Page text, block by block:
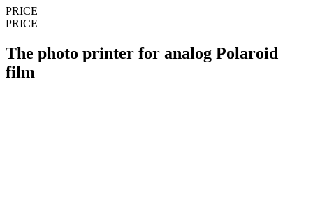
PRICE
PRICE
The photo printer for analog Polaroid
film